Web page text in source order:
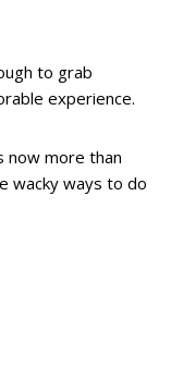
to grab
experience.
now more than
wacky ways to do